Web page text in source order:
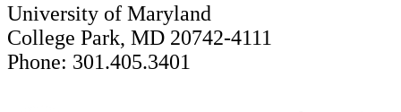
University of Maryland
College Park, MD 20742-4111
Phone: 301.405.3401